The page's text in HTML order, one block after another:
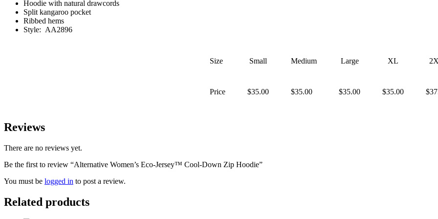
Hoodie with natural drawcords
Split kangaroo pocket
Ribbed hems
Style: AA2896
Size Small Medium Large XL
Price $35.00 $35.00 $35.00 $35.00
Reviews
There are no reviews yet.
Be the first to review “Alternative Women’s Eco-Jersey™ Cool-Down Zip Hoodie”
You must be logged in to post a review.
Related products